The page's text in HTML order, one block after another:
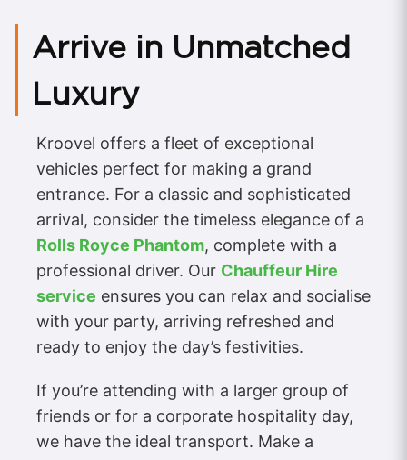
Arrive in Unmatched
Luxury
Kroovel offers a fleet of exceptional
vehicles perfect for making a grand
entrance. For a classic and sophisticated
arrival, consider the timeless elegance of a
Rolls Royce Phantom, complete with a
professional driver. Our Chauffeur Hire
service ensures you can relax and socialise
with your party, arriving refreshed and
ready to enjoy the day’s festivities.
If you’re attending with a larger group of
friends or for a corporate hospitality day,
we have the ideal transport. Make a